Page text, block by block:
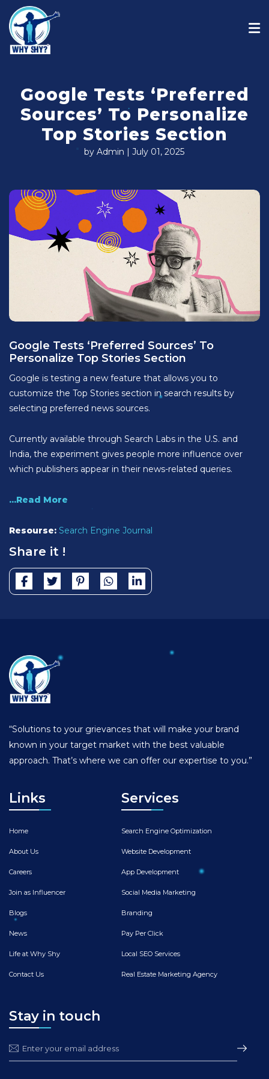
Google Tests ‘Preferred
Sources’ To Personalize
Top Stories Section
by Admin | July 01, 2025
Google Tests ‘Preferred Sources’ To
Personalize Top Stories Section
Google is testing a new feature that allows you to
customize the Top Stories section in search results by
selecting preferred news sources.
Currently available through Search Labs in the U.S. and
India, the experiment gives people more influence over
which publishers appear in their news-related queries.
...Read More
Resourse: Search Engine Journal
Share it !
“Solutions to your grievances that will make your brand
known in your target market with the best valuable
approach. That’s where we can offer our expertise to you.”
Links
Home
About Us
Careers
Join as Influencer
Blogs
News
Life at Why Shy
Contact Us
Services
Search Engine Optimization
Website Development
App Development
Social Media Marketing
Branding
Pay Per Click
Local SEO Services
Real Estate Marketing Agency
Stay in touch